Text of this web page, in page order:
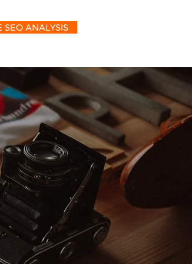
SEO ANALYSIS